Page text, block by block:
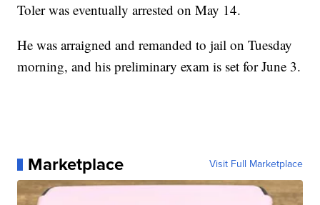
Toler was eventually arrested on May 14.
He was arraigned and remanded to jail on Tuesday
morning, and his preliminary exam is set for June 3.
Marketplace Visit Full Marketplace